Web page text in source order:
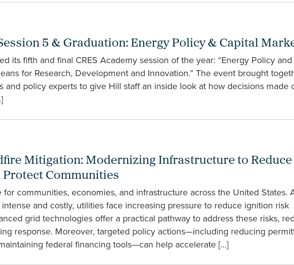
5 & Graduation: Energy Policy & Capital
its fifth and final CRES Academy session of the year: “Energy Policy and
for Research, Development and Innovation.” The event brought
and policy experts to give Hill staff an inside look at how decisions made
Mitigation: Modernizing Infrastructure to Reduce
Communities
communities, economies, and infrastructure across the United States.
and costly, utilities face increasing pressure to reduce ignition risk
grid technologies offer a practical pathway to address these risks,
response. Moreover, targeted policy actions—including reducing
federal financing tools—can help accelerate […]